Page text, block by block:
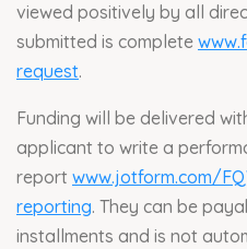
viewed positively by all
submitted is complete
request.
Funding will be delivered
applicant to write a
report www.jotform.com/
reporting. They can be
installments and is not